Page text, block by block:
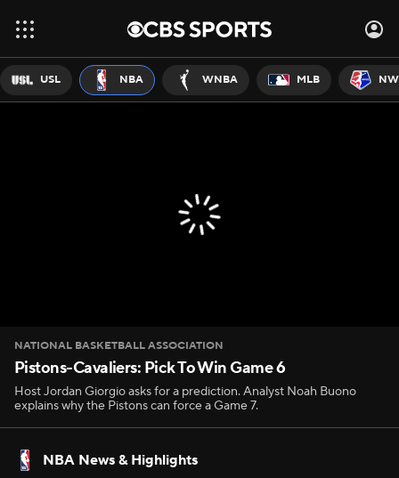
USL NBA WNBA MLB
NATIONAL BASKETBALL ASSOCIATION
Pistons-Cavaliers: Pick To Win Game 6
Host Jordan Giorgio asks for a prediction. Analyst Noah Buono
explains why the Pistons can force a Game 7.
NBA News & Highlights